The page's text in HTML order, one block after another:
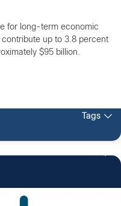
for long-term economic
up to 3.8 percent
$95 billion.
Tags